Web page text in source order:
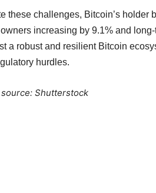
these challenges, Bitcoin’s holder
increasing by 9.1% and
a robust and resilient Bitcoin
hurdles.
Shutterstock